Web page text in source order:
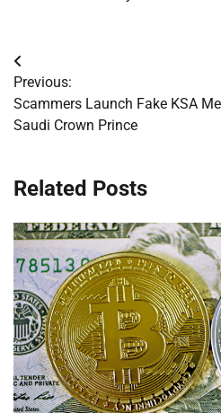
Post
navigation
Previous:
Scammers Launch Fake KSA
Saudi Crown Prince
Related Posts